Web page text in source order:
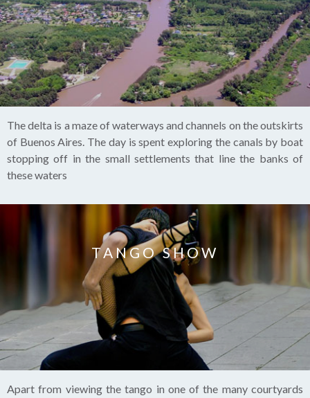
The delta is a maze of waterways and channels on the outskirts
of Buenos Aires. The day is spent exploring the canals by boat
stopping off in the small settlements that line the banks of
these waters
TANGO SHOW
Apart from viewing the tango in one of the many courtyards